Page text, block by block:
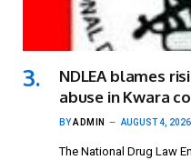
NDLEA blames
abuse in Kwara
BYADMIN AUGUST 4, 2026
The National Drug Law